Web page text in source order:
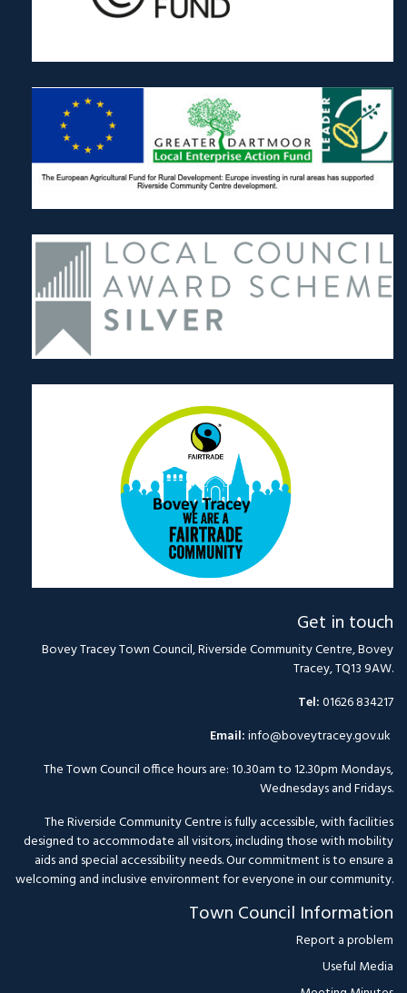
Get in touch
Bovey Tracey Town Council, Riverside Community Centre, Bovey
Tracey, TQ13 9AW.
Tel:01626 834217
Email:info@boveytracey.gov.uk
The Town Council office hours are: 10.30am to 12.30pm Mondays,
Wednesdays and Fridays.
The Riverside Community Centre is fully accessible, with facilities
designed to accommodate all visitors, including those with mobility
aids and special accessibility needs. Our commitment is to ensure a
welcoming and inclusive environment for everyone in our community.
Town Council Information
Report a problem
Useful Media